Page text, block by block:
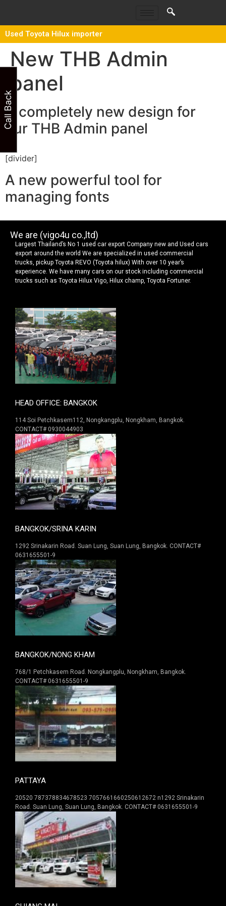
Used Toyota Hilux importer
New THB Admin
panel
A completely new design for
our THB Admin panel
[divider]
A new powerful tool for
managing fonts
We are (vigo4u co.,ltd)
Largest Thailand’s No 1 used car export Company new and Used cars
export around the world We are specialized in used commercial
trucks, pickup Toyota REVO (Toyota hilux) With over 10 year’s
experience. We have many cars on our stock including commercial
trucks such as Toyota Hilux Vigo, Hilux champ, Toyota Fortuner.
HEAD OFFICE: BANGKOK
114 Soi Petchkasem112, Nongkangplu, Nongkham, Bangkok.
CONTACT# 0930044903
BANGKOK/SRINA KARIN
1292 Srinakarin Road. Suan Lung, Suan Lung, Bangkok. CONTACT#
0631655501-9
BANGKOK/NONG KHAM
768/1 Petchkasem Road. Nongkangplu, Nongkham, Bangkok.
CONTACT# 0631655501-9
PATTAYA
20520 787378834678523 7057661660250612672 n1292 Srinakarin
Road. Suan Lung, Suan Lung, Bangkok. CONTACT# 0631655501-9
Call Back